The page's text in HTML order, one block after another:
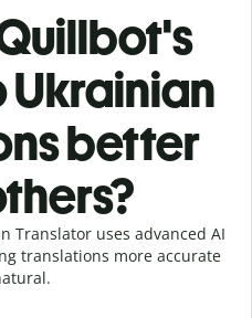
Ukrainian
better
Translator uses advanced AI
translations more accurate